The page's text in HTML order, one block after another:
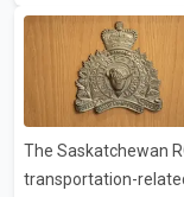
required eligible
prescription
cover 30 per cent of
dental care, vision
services. The policy
human rights
The Saskatchewan
transportation-